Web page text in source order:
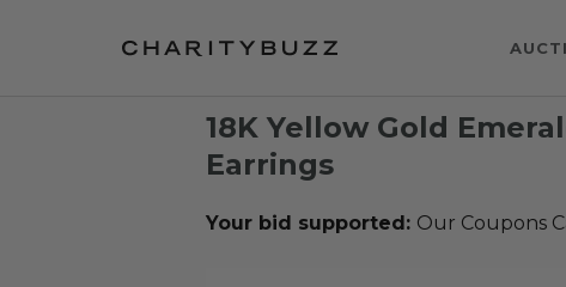
18K Yellow Gold
Earrings
Your bid supported: Our Coupons